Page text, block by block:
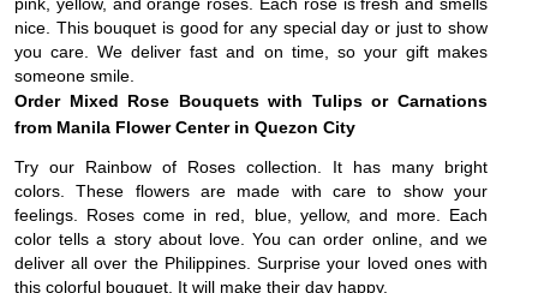
nice. This bouquet is good for any special day or just to show
you care. We deliver fast and on time, so your gift makes
someone smile.
Order Mixed Rose Bouquets with Tulips or Carnations
from Manila Flower Center in Quezon City
Try our Rainbow of Roses collection. It has many bright
colors. These flowers are made with care to show your
feelings. Roses come in red, blue, yellow, and more. Each
color tells a story about love. You can order online, and we
deliver all over the Philippines. Surprise your loved ones with
this colorful bouquet. It will make their day happy.